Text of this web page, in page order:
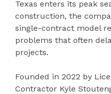
Texas enters its peak
construction, the
single-contract model
problems that often
projects.
Founded in 2022 by
Contractor Kyle